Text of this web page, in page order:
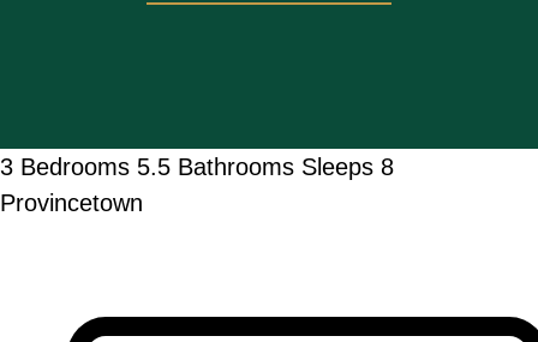
3 Bedrooms 5.5 Bathrooms Sleeps 8
Provincetown